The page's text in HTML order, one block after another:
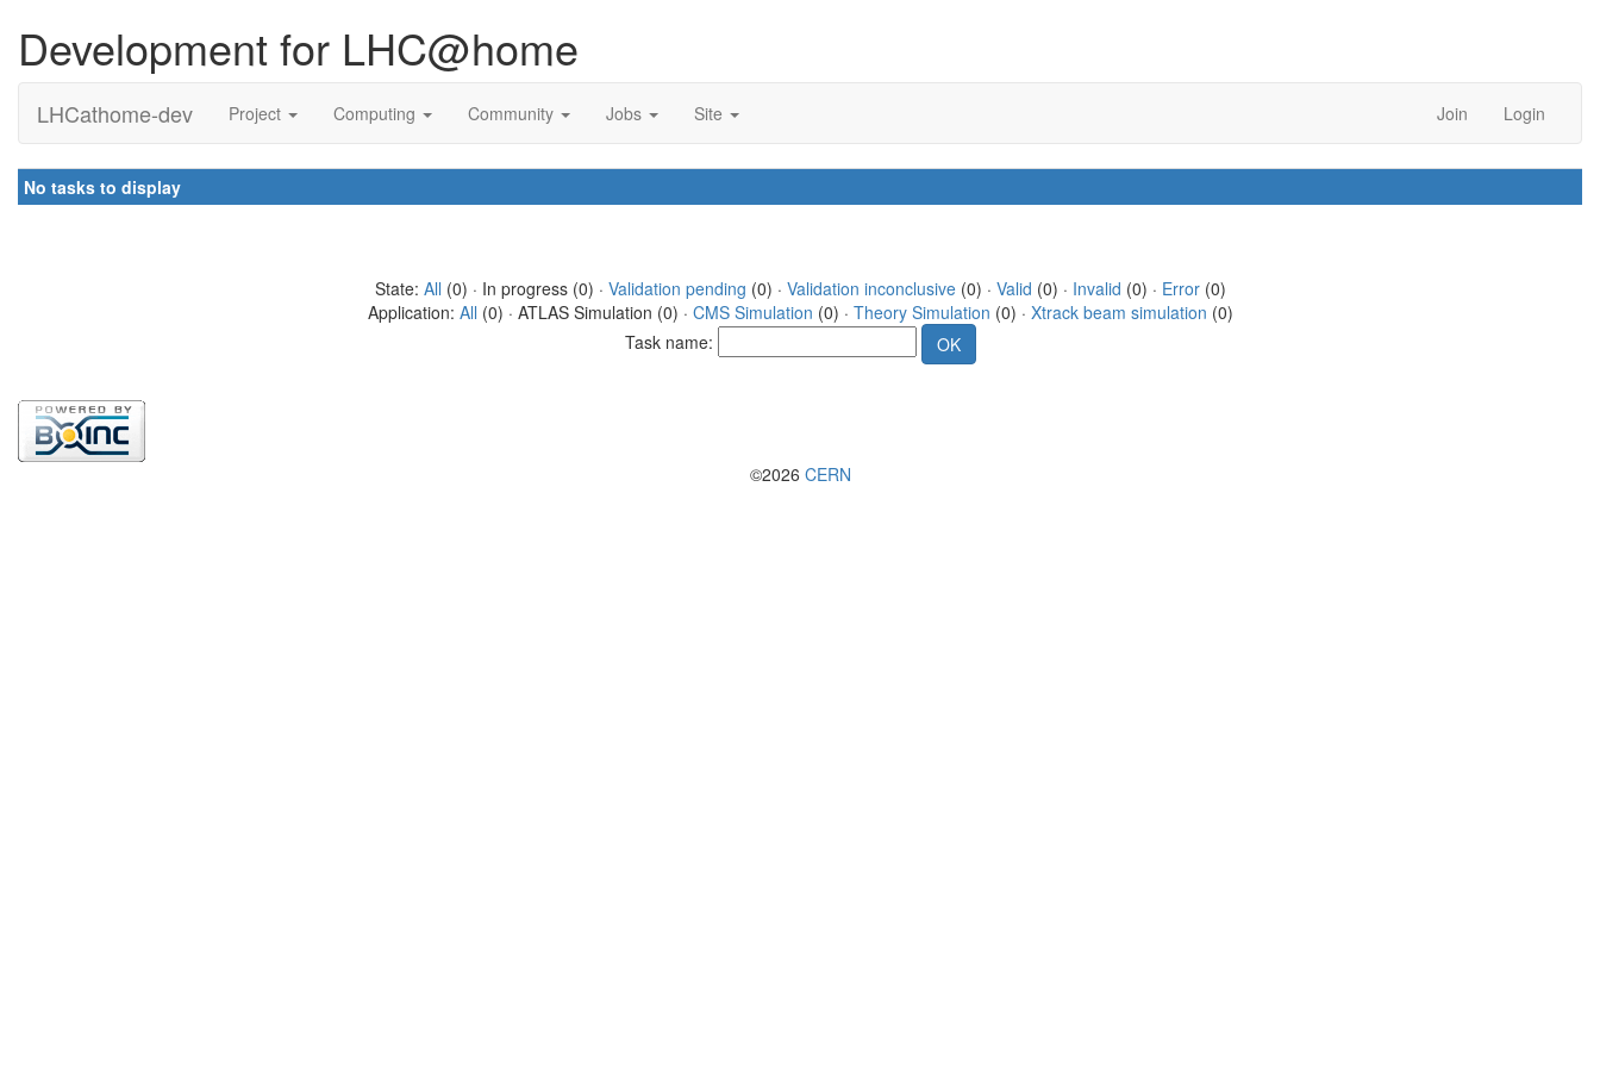
Development for LHC@home
LHCathome-dev Project Computing Community Jobs Site Join Login
No tasks to display
State: All (0) · In progress (0) · Validation pending (0) · Validation inconclusive(0) · Valid (0) · Invalid (0) · Error(0)
Application: All (0) · ATLAS Simulation (0) · CMS Simulation (0) · Theory Simulation (0) · Xtrack beam simulation (0)
Task name:
©2026 CERN